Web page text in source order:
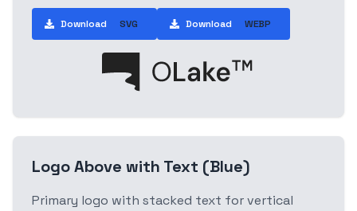
Download SVG Download WEBP
Logo Above with Text (Blue)
Primary logo with stacked text for vertical